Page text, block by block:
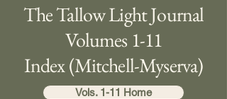
The Tallow Light Journal
Volumes 1-11
Index (Mitchell-Myserva)
Vols. 1-11 Home